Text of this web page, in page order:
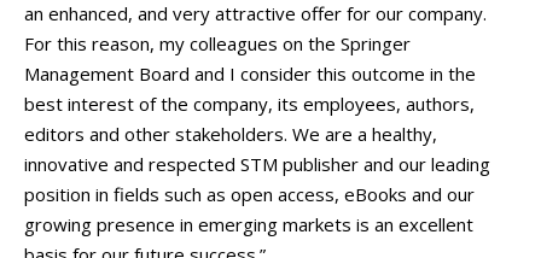
an enhanced, and very attractive offer for our company.
For this reason, my colleagues on the Springer
Management Board and I consider this outcome in the
best interest of the company, its employees, authors,
editors and other stakeholders. We are a healthy,
innovative and respected STM publisher and our leading
position in fields such as open access, eBooks and our
growing presence in emerging markets is an excellent